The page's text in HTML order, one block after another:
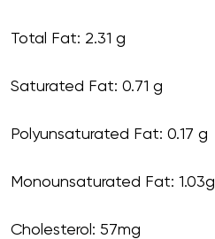
Total Fat: 2.31 g
Saturated Fat: 0.71 g
Polyunsaturated Fat: 0.17 g
Monounsaturated Fat: 1.03g
Cholesterol: 57mg